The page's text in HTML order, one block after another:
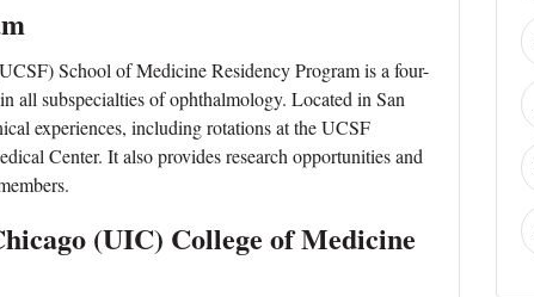
School of Medicine Residency Program is a four-
all subspecialties of ophthalmology. Located in San
experiences, including rotations at the UCSF
Center. It also provides research opportunities and
(UIC) College of Medicine